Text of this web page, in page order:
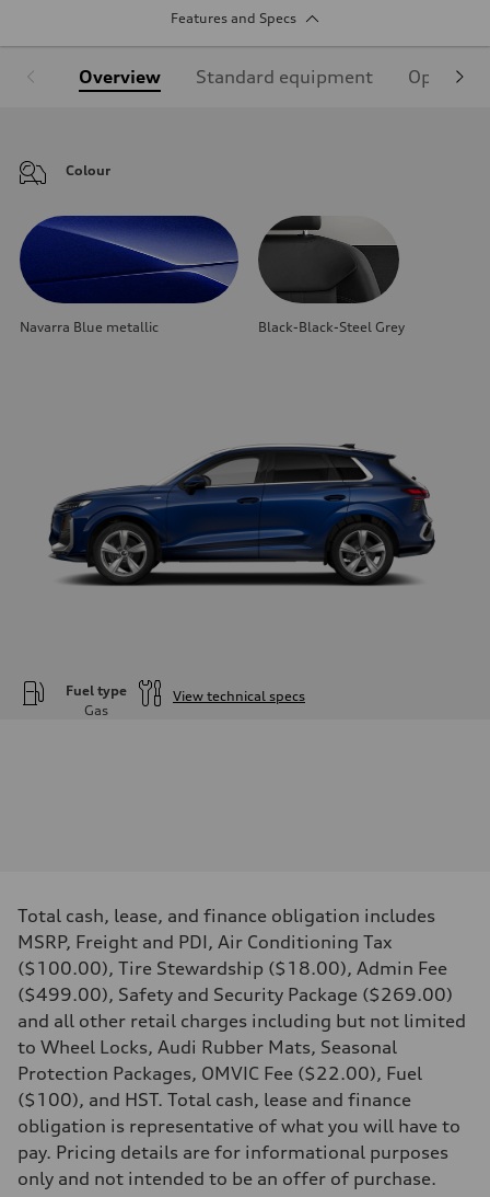
Features and Specs
Overview Standard equipment Optional
Colour
Navarra Blue metallic Black-Black-Steel Grey
Fuel type
Gas
View technical specs
Transmission
—
Suspension
Front
—
Rear
—
Brake system
Brake system
—
Steering
Steering
—
Weights
Unladen weight
—
Total cash, lease, and finance obligation includes
MSRP, Freight and PDI, Air Conditioning Tax
($100.00), Tire Stewardship ($18.00), Admin Fee
($499.00), Safety and Security Package ($269.00)
and all other retail charges including but not limited
to Wheel Locks, Audi Rubber Mats, Seasonal
Protection Packages, OMVIC Fee ($22.00), Fuel
($100), and HST. Total cash, lease and finance
obligation is representative of what you will have to
pay. Pricing details are for informational purposes
only and not intended to be an offer of purchase.